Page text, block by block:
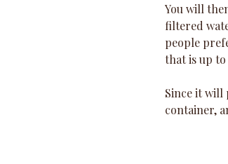
You will
filtered
people
that is up to
Since it will
container,